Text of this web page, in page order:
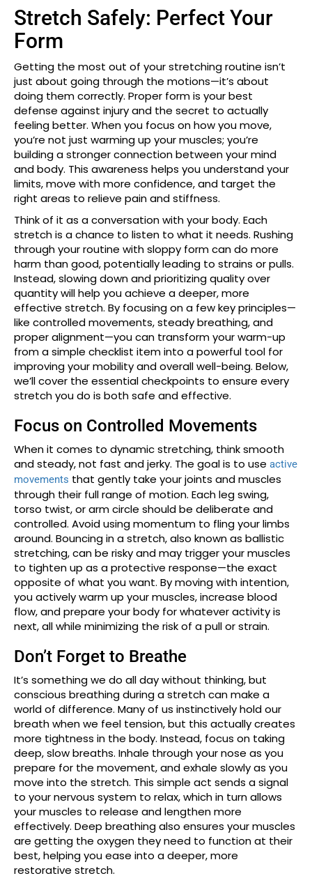
Stretch Safely: Perfect Your
Form
Getting the most out of your stretching routine isn’t
just about going through the motions—it’s about
doing them correctly. Proper form is your best
defense against injury and the secret to actually
feeling better. When you focus on how you move,
you’re not just warming up your muscles; you’re
building a stronger connection between your mind
and body. This awareness helps you understand your
limits, move with more confidence, and target the
right areas to relieve pain and stiffness.
Think of it as a conversation with your body. Each
stretch is a chance to listen to what it needs. Rushing
through your routine with sloppy form can do more
harm than good, potentially leading to strains or pulls.
Instead, slowing down and prioritizing quality over
quantity will help you achieve a deeper, more
effective stretch. By focusing on a few key principles—
like controlled movements, steady breathing, and
proper alignment—you can transform your warm-up
from a simple checklist item into a powerful tool for
improving your mobility and overall well-being. Below,
we’ll cover the essential checkpoints to ensure every
stretch you do is both safe and effective.
Focus on Controlled Movements
When it comes to dynamic stretching, think smooth
and steady, not fast and jerky. The goal is to use active
movements that gently take your joints and muscles
through their full range of motion. Each leg swing,
torso twist, or arm circle should be deliberate and
controlled. Avoid using momentum to fling your limbs
around. Bouncing in a stretch, also known as ballistic
stretching, can be risky and may trigger your muscles
to tighten up as a protective response—the exact
opposite of what you want. By moving with intention,
you actively warm up your muscles, increase blood
flow, and prepare your body for whatever activity is
next, all while minimizing the risk of a pull or strain.
Don’t Forget to Breathe
It’s something we do all day without thinking, but
conscious breathing during a stretch can make a
world of difference. Many of us instinctively hold our
breath when we feel tension, but this actually creates
more tightness in the body. Instead, focus on taking
deep, slow breaths. Inhale through your nose as you
prepare for the movement, and exhale slowly as you
move into the stretch. This simple act sends a signal
to your nervous system to relax, which in turn allows
your muscles to release and lengthen more
effectively. Deep breathing also ensures your muscles
are getting the oxygen they need to function at their
best, helping you ease into a deeper, more
restorative stretch.